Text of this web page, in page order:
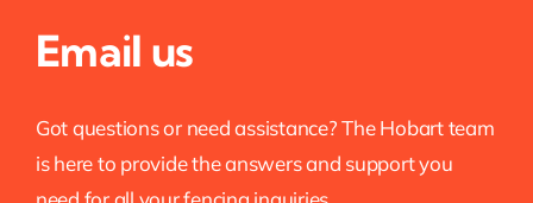
Email us
Got questions or need assistance? The Hobart team
is here to provide the answers and support you